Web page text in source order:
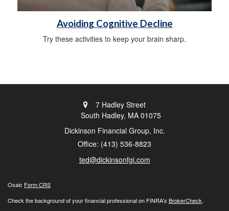
Avoiding Cognitive Decline
Try these activities to keep your brain sharp.
7 Hadley Street
South Hadley, MA 01075
Dickinson Financial Group, Inc.
Office: (413) 536-8823
ted@dickinsonfgi.com
Osaic Form CRS
Check the background of your financial professional on FINRA's BrokerCheck.